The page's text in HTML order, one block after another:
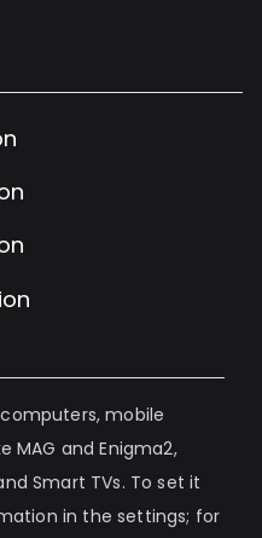
computers, mobile
MAG and Enigma2,
Smart TVs. To set it
in the settings; for